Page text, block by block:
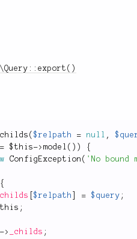
childs ($relpath = null ,
= $this-> model ( ) )
{
ConfigException ( 'No bound
{
_childs [$relpath = $query ;
;
-> _childs ;